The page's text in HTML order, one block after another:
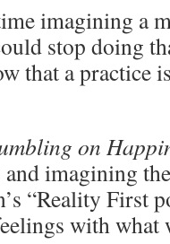
imagining a
stop doing
that a practice
on
imagining
“Reality First
with what